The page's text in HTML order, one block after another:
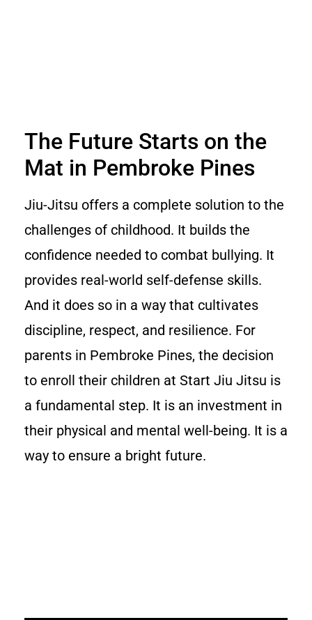
The Future Starts on the
Mat in Pembroke Pines
Jiu-Jitsu offers a complete solution to the
challenges of childhood. It builds the
confidence needed to combat bullying. It
provides real-world self-defense skills.
And it does so in a way that cultivates
discipline, respect, and resilience. For
parents in Pembroke Pines, the decision
to enroll their children at Start Jiu Jitsu is
a fundamental step. It is an investment in
their physical and mental well-being. It is a
way to ensure a bright future.